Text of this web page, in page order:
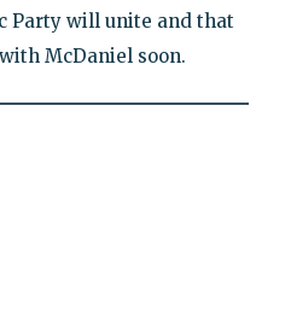
Party will unite and that
McDaniel soon.